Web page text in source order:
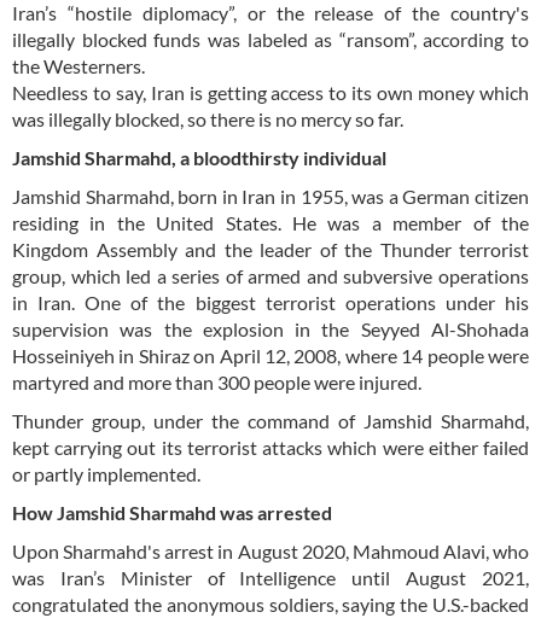
Iran’s “hostile diplomacy”, or the release of the country's
illegally blocked funds was labeled as “ransom”, according to
the Westerners.
Needless to say, Iran is getting access to its own money which
was illegally blocked, so there is no mercy so far.
Jamshid Sharmahd, a bloodthirsty individual
Jamshid Sharmahd, born in Iran in 1955, was a German citizen
residing in the United States. He was a member of the
Kingdom Assembly and the leader of the Thunder terrorist
group, which led a series of armed and subversive operations
in Iran. One of the biggest terrorist operations under his
supervision was the explosion in the Seyyed Al-Shohada
Hosseiniyeh in Shiraz on April 12, 2008, where 14 people were
martyred and more than 300 people were injured.
Thunder group, under the command of Jamshid Sharmahd,
kept carrying out its terrorist attacks which were either failed
or partly implemented.
How Jamshid Sharmahd was arrested
Upon Sharmahd's arrest in August 2020, Mahmoud Alavi, who
was Iran’s Minister of Intelligence until August 2021,
congratulated the anonymous soldiers, saying the U.S.-backed